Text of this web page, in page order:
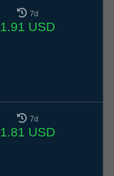
7d
1.91 USD
7d
1.81 USD